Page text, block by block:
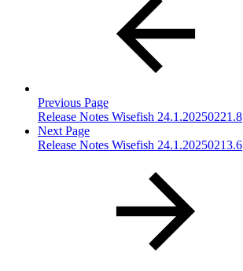
Previous Page
Release Notes Wisefish 24.1.20250221.8
Next Page
Release Notes Wisefish 24.1.20250213.6